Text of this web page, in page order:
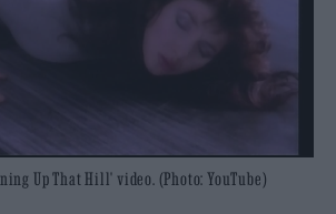
Up That Hill' video. (Photo: YouTube)